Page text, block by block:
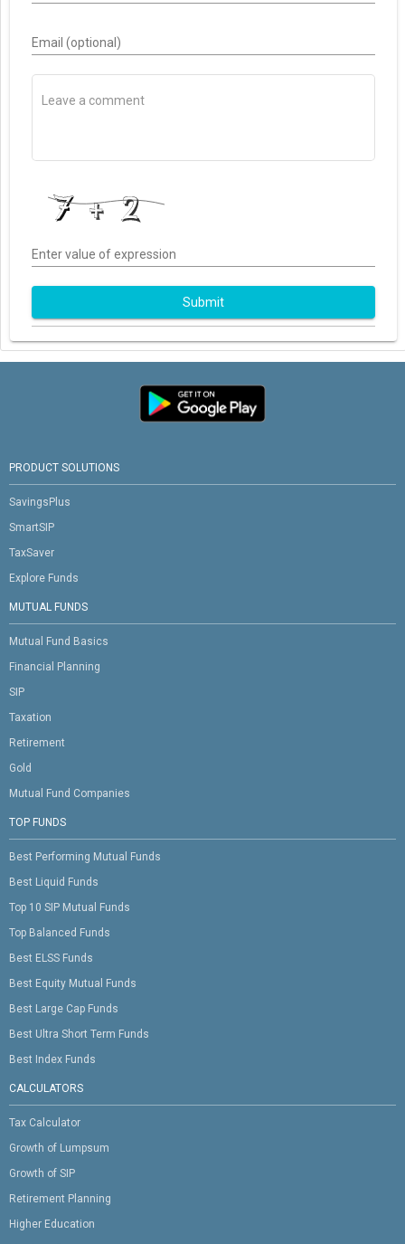
Email (optional)
Enter value of expression
Submit
PRODUCT SOLUTIONS
SavingsPlus
SmartSIP
TaxSaver
Explore Funds
MUTUAL FUNDS
Mutual Fund Basics
Financial Planning
SIP
Taxation
Retirement
Gold
Mutual Fund Companies
TOP FUNDS
Best Performing Mutual Funds
Best Liquid Funds
Top 10 SIP Mutual Funds
Top Balanced Funds
Best ELSS Funds
Best Equity Mutual Funds
Best Large Cap Funds
Best Ultra Short Term Funds
Best Index Funds
CALCULATORS
Tax Calculator
Growth of Lumpsum
Growth of SIP
Retirement Planning
Higher Education